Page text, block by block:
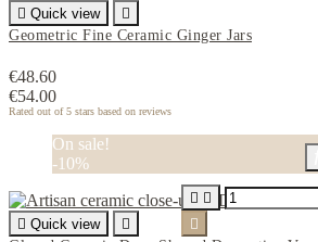
 Quick view

Geometric Fine Ceramic Ginger Jars
€48.60
€54.00
Rated out of 5 stars based on reviews
On sale!
-10%
 Quick view

 
